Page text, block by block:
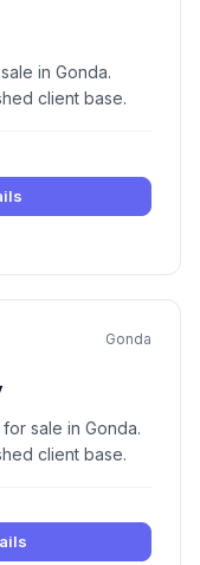
in Gonda.
client base.
Gonda
sale in Gonda.
client base.